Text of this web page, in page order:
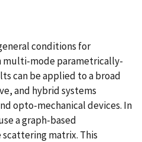
conditions for
multi-mode parametrically-
can be applied to a broad
and hybrid systems
opto-mechanical devices. In
a graph-based
matrix. This